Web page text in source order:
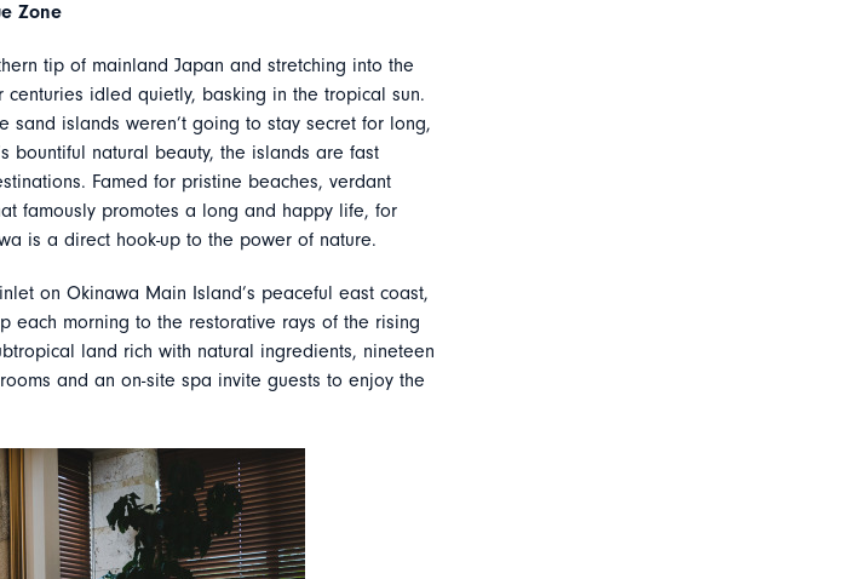
Zone
tip of mainland Japan and stretching into the
idled quietly, basking in the tropical sun.
sand islands weren’t going to stay secret for long,
bountiful natural beauty, the islands are fast
Famed for pristine beaches, verdant
famously promotes a long and happy life, for
is a direct hook-up to the power of nature.
on Okinawa Main Island’s peaceful east coast,
each morning to the restorative rays of the rising
land rich with natural ingredients, nineteen
and an on-site spa invite guests to enjoy the